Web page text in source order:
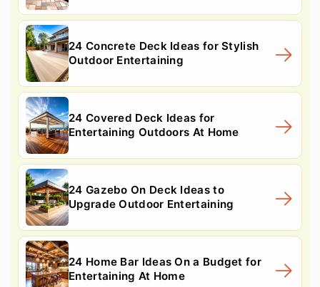
24 Concrete Deck Ideas for Stylish
Outdoor Entertaining
24 Covered Deck Ideas for
Entertaining Outdoors At Home
24 Gazebo On Deck Ideas to
Upgrade Outdoor Entertaining
24 Home Bar Ideas On a Budget for
Entertaining At Home